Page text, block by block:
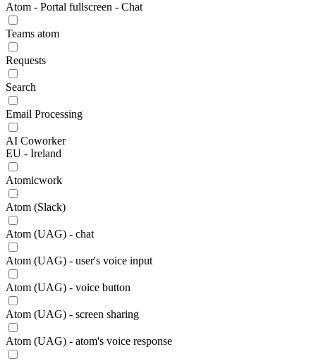
Atom - Portal fullscreen - Chat
Teams atom
Requests
Search
Email Processing
AI Coworker
EU - Ireland
Atomicwork
Atom (Slack)
Atom (UAG) - chat
Atom (UAG) - user's voice input
Atom (UAG) - voice button
Atom (UAG) - screen sharing
Atom (UAG) - atom's voice response